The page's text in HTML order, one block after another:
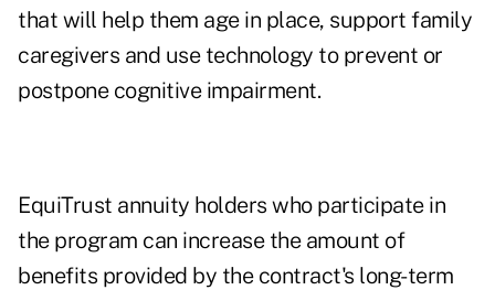
that will help them age in place, support family
caregivers and use technology to prevent or
postpone cognitive impairment.
EquiTrust annuity holders who participate in
the program can increase the amount of
benefits provided by the contract's long-term